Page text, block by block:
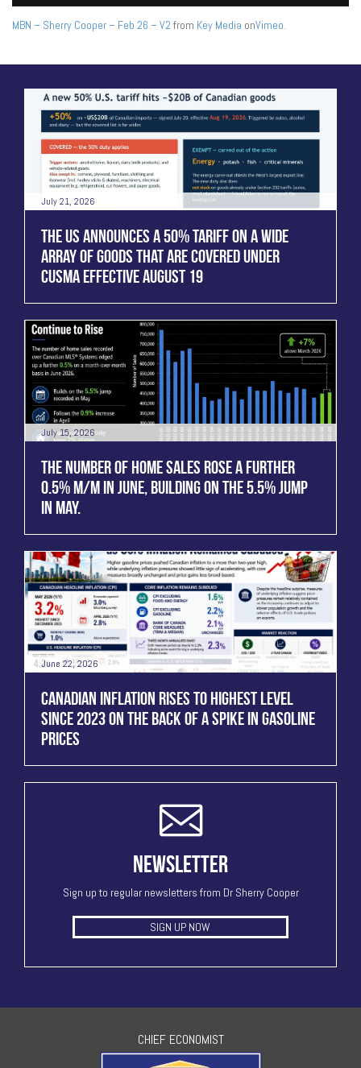
MBN – Sherry Cooper – Feb 26 – V2 from Key Media onVimeo.
July 21, 2026
THE US ANNOUNCES A 50% TARIFF ON A WIDE
ARRAY OF GOODS THAT ARE COVERED UNDER
CUSMA EFFECTIVE AUGUST 19
July 15, 2026
THE NUMBER OF HOME SALES ROSE A FURTHER
0.5% M/M IN JUNE, BUILDING ON THE 5.5% JUMP
IN MAY.
June 22, 2026
CANADIAN INFLATION RISES TO HIGHEST LEVEL
SINCE 2023 ON THE BACK OF A SPIKE IN GASOLINE
PRICES
NEWSLETTER
Sign up to regular newsletters from Dr Sherry Cooper
SIGN UP NOW
CHIEF ECONOMIST